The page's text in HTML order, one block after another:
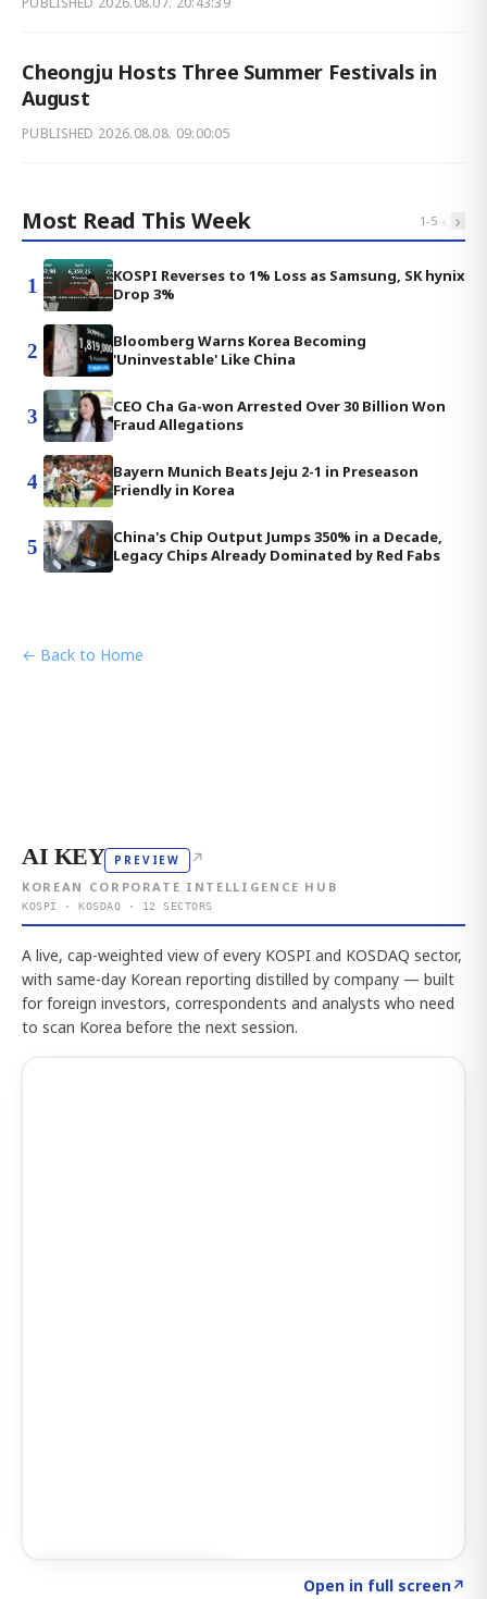
Cheongju Hosts Three Summer Festivals in
August
PUBLISHED 2026.08.08. 09:00:05
Most Read This Week 1-5 ‹ ›
1
KOSPI Reverses to 1% Loss as Samsung, SK hynix
Drop 3%
2
Bloomberg Warns Korea Becoming
'Uninvestable' Like China
3
CEO Cha Ga-won Arrested Over 30 Billion Won
Fraud Allegations
4
Bayern Munich Beats Jeju 2-1 in Preseason
Friendly in Korea
5
China's Chip Output Jumps 350% in a Decade,
Legacy Chips Already Dominated by Red Fabs
← Back to Home
AI KEY PREVIEW ↗
KOREAN CORPORATE INTELLIGENCE HUB
KOSPI · KOSDAQ · 12 SECTORS
A live, cap-weighted view of every KOSPI and KOSDAQ sector,
with same-day Korean reporting distilled by company — built
for foreign investors, correspondents and analysts who need
to scan Korea before the next session.
Open in full screen↗